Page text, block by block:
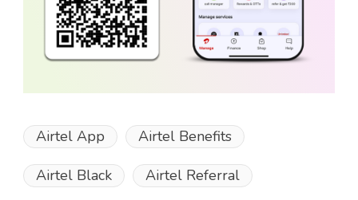
Airtel App Airtel Benefits
Airtel Black Airtel Referral